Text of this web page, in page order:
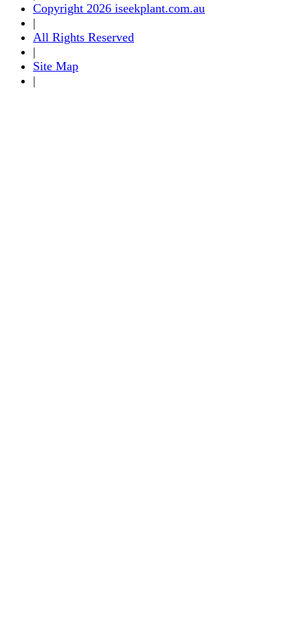
Copyright 2026 iseekplant.com.au
|
All Rights Reserved
|
Site Map
|